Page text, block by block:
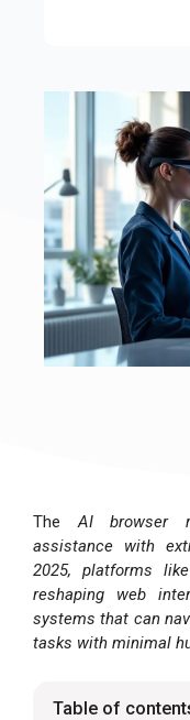
The AI browser
assistance with
2025, platforms
reshaping web
systems that can
tasks with minimal
Table of